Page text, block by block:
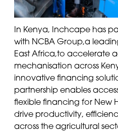
In Kenya, Inchcape has
with NCBA Group,a
East Africa,to accelerate
mechanisation across
innovative financing
partnership enables
flexible financing for New
drive productivity,
across the agricultural